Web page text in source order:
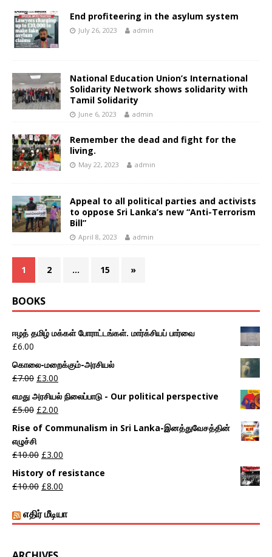
End profiteering in the asylum system
July 26, 2023 admin
National Education Union’s International
Solidarity Network shows solidarity with
Tamil Solidarity
June 6, 2023 admin
Remember the dead and fight for the
living.
May 22, 2023 admin
Appeal to all political parties and activists
to oppose Sri Lanka’s new “Anti-Terrorism
Bill”
April 8, 2023 admin
1 2 … 15 »
BOOKS
ஈழத் தமிழ் மக்கள் போராட்டங்கள். மார்க்சியப் பார்வை
£6.00
கொலை-மறைக்கும்-அரசியல்
£7.00 £3.00
எமது அரசியல் நிலைப்பாடு - Our political perspective
£5.00 £2.00
Rise of Communalism in Sri Lanka-இனத்துவேசத்தின்
எழுச்சி
£10.00 £3.00
History of resistance
£10.00 £8.00
எதிர் மீடியா